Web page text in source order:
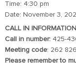
Time: 4:30 pm
Date: November 3,
CALL IN
Call in number: 425-
Meeting code: 262
Please remember to